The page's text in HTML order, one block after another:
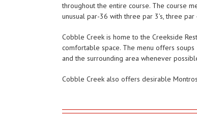
throughout the entire course. The course
unusual par-36 with three par 3’s, three par
Cobble Creek is home to the Creekside
comfortable space. The menu offers
and the surrounding area whenever
Cobble Creek also offers desirable